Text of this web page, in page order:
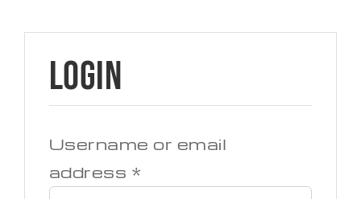
Login
Username or email
address *